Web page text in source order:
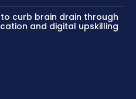
to curb brain drain through
and digital upskilling